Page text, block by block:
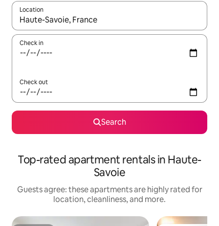
Location
When results are available, navigate with up and down arrow
Check in
Check out
Search
Top-rated apartment rentals in Haute-
Savoie
Guests agree: these apartments are highly rated for
location, cleanliness, and more.